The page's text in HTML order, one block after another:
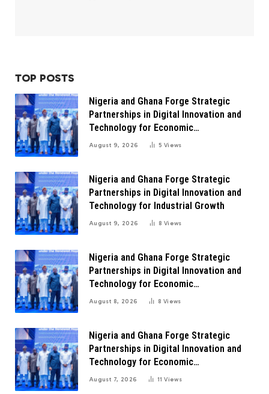
TOP POSTS
Nigeria and Ghana Forge Strategic
Partnerships in Digital Innovation and
Technology for Economic
Transformation
August 9, 2026 5Views
Nigeria and Ghana Forge Strategic
Partnerships in Digital Innovation and
Technology for Industrial Growth
August 9, 2026 8Views
Nigeria and Ghana Forge Strategic
Partnerships in Digital Innovation and
Technology for Economic
Transformation
August 8, 2026 8Views
Nigeria and Ghana Forge Strategic
Partnerships in Digital Innovation and
Technology for Economic
Transformation
August 7, 2026 11Views